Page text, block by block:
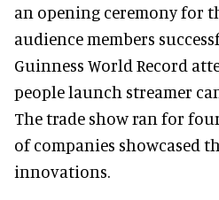
an opening ceremony for
audience members
Guinness World Record
people launch streamer
The trade show ran for
of companies showcased
innovations.